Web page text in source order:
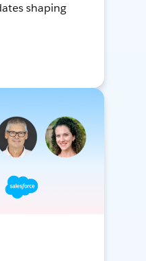
shaping